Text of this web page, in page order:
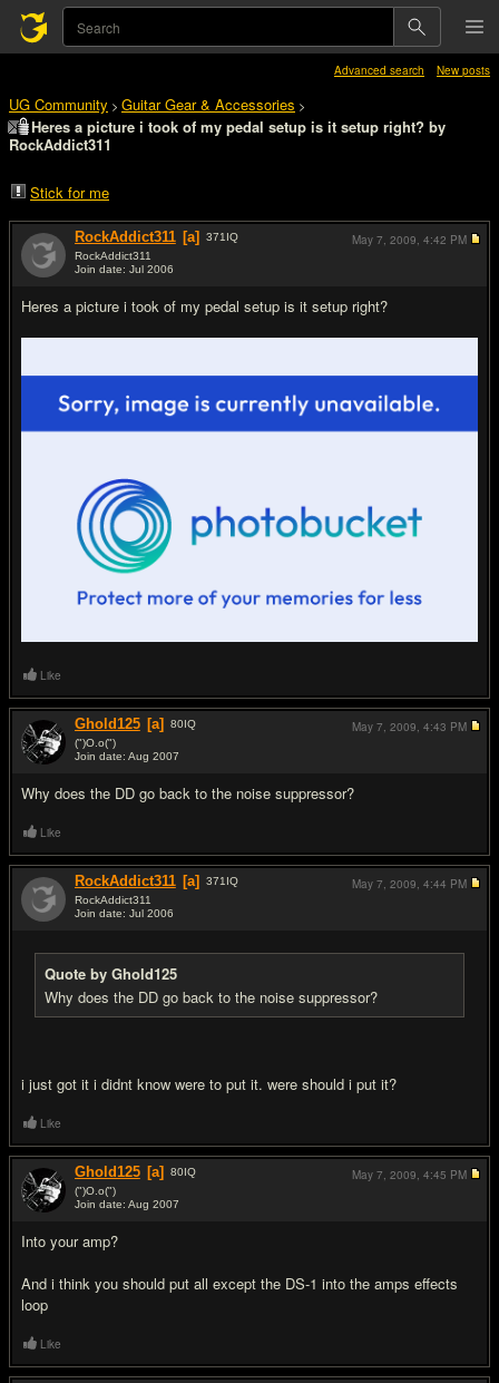
Advanced search New posts
UG Community > Guitar Gear & Accessories >
Heres a picture i took of my pedal setup is it setup right? by
RockAddict311
Stick for me
RockAddict311 [a] 371 IQ
RockAddict311
Join date: Jul 2006
Heres a picture i took of my pedal setup is it setup right?
May 7, 2009, 4:42 PM
Like
Ghold125 [a] 80IQ
(")O.o(")
Join date: Aug 2007
Why does the DD go back to the noise suppressor?
May 7, 2009, 4:43 PM
Like
RockAddict311 [a] 371IQ
RockAddict311
Join date: Jul 2006
Quote by Ghold125
Why does the DD go back to the noise suppressor?
i just got it i didnt know were to put it. were should i put it?
May 7, 2009, 4:44 PM
Like
Ghold125 [a] 80IQ
(")O.o(")
Join date: Aug 2007
Into your amp?
And i think you should put all except the DS-1 into the amps effects
loop
May 7, 2009, 4:45 PM
Like